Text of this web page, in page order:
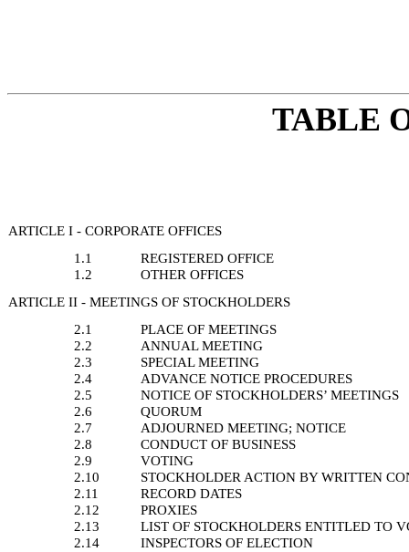
TABLE
ARTICLE I - CORPORATE OFFICES
1.1
REGISTERED OFFICE
1.2
OTHER OFFICES
ARTICLE II - MEETINGS OF STOCKHOLDERS
2.1
PLACE OF MEETINGS
2.2
ANNUAL MEETING
2.3
SPECIAL MEETING
2.4
ADVANCE NOTICE PROCEDURES
2.5
NOTICE OF STOCKHOLDERS’ MEETINGS
2.6
QUORUM
2.7
ADJOURNED MEETING; NOTICE
2.8
CONDUCT OF BUSINESS
2.9
VOTING
2.10
STOCKHOLDER ACTION BY WRITTEN
2.11
RECORD DATES
2.12
PROXIES
2.13
LIST OF STOCKHOLDERS ENTITLED TO
2.14
INSPECTORS OF ELECTION